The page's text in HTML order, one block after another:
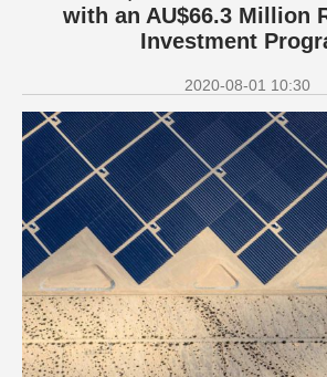
with an AU$66.3 Million
Investment
2020-08-01 10:30